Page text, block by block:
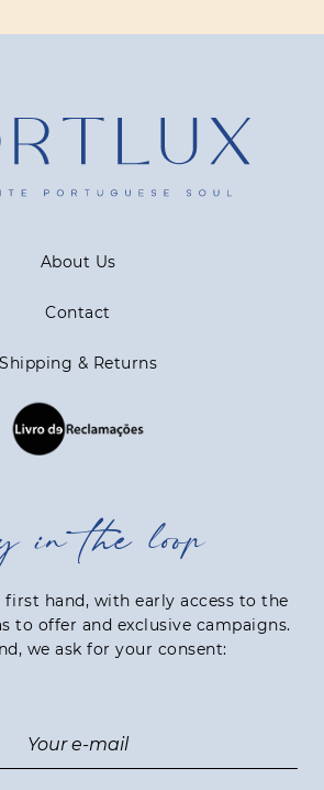
About Us
Contact
Shipping & Returns
in the loop
first hand, with early access to the
to offer and exclusive campaigns.
we ask for your consent: